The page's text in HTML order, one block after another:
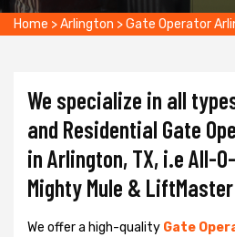
Home >Arlington >Gate Operator
We specialize in all
and Residential Gate
in Arlington, TX, i.e All-
Mighty Mule &
We offer a high-quality Gate